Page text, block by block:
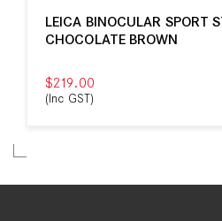
LEICA BINOCULAR SPORT
CHOCOLATE BROWN
$219.00
(Inc GST)